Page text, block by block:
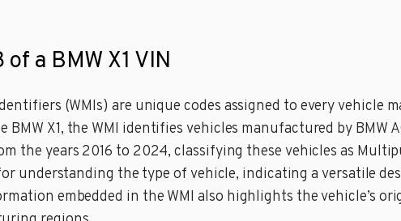
a BMW X1 VIN
(WMIs) are unique codes assigned to every vehicle
BMW X1, the WMI identifies vehicles manufactured by BMW
the years 2016 to 2024, classifying these vehicles as
understanding the type of vehicle, indicating a versatile
embedded in the WMI also highlights the vehicle’s